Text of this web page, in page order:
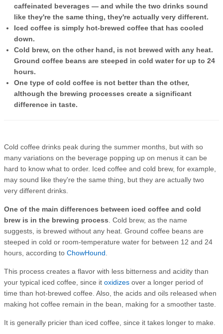
caffeinated beverages — and while the two drinks sound
like they're the same thing, they're actually very different.
Iced coffee is simply hot-brewed coffee that has cooled
down.
Cold brew, on the other hand, is not brewed with any heat.
Ground coffee beans are steeped in cold water for up to 24
hours.
One type of cold coffee is not better than the other,
although the brewing processes create a significant
difference in taste.
Cold coffee drinks peak during the summer months, but with so
many variations on the beverage popping up on menus it can be
hard to know what to order. Iced coffee and cold brew, for example,
may sound like they're the same thing, but they are actually two
very different drinks.
One of the main differences between iced coffee and cold
brew is in the brewing process. Cold brew, as the name
suggests, is brewed without any heat. Ground coffee beans are
steeped in cold or room-temperature water for between 12 and 24
hours, according to ChowHound.
This process creates a flavor with less bitterness and acidity than
your typical iced coffee, since it oxidizes over a longer period of
time than hot-brewed coffee. Also, the acids and oils released when
making hot coffee remain in the bean, making for a smoother taste.
It is generally pricier than iced coffee, since it takes longer to make.